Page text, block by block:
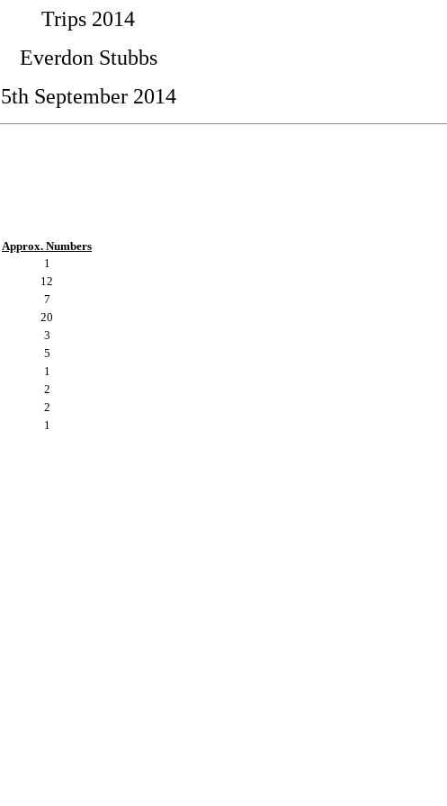
Trips 2014
Everdon Stubbs
5th September 2014
Approx. Numbers
1
12
7
20
3
5
1
2
2
1